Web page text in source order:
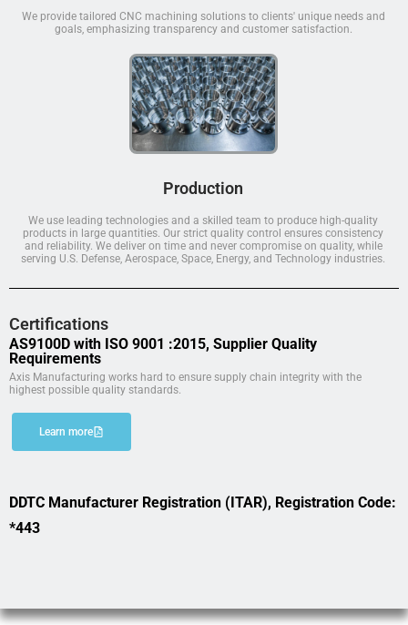
We provide tailored CNC machining solutions to clients' unique needs and
goals, emphasizing transparency and customer satisfaction.
Production
We use leading technologies and a skilled team to produce high-quality
products in large quantities. Our strict quality control ensures consistency
and reliability. We deliver on time and never compromise on quality, while
serving U.S. Defense, Aerospace, Space, Energy, and Technology industries.
Certifications
AS9100D with ISO 9001 :2015, Supplier Quality
Requirements
Axis Manufacturing works hard to ensure supply chain integrity with the
highest possible quality standards.
Learn more
DDTC Manufacturer Registration (ITAR), Registration Code:
*443